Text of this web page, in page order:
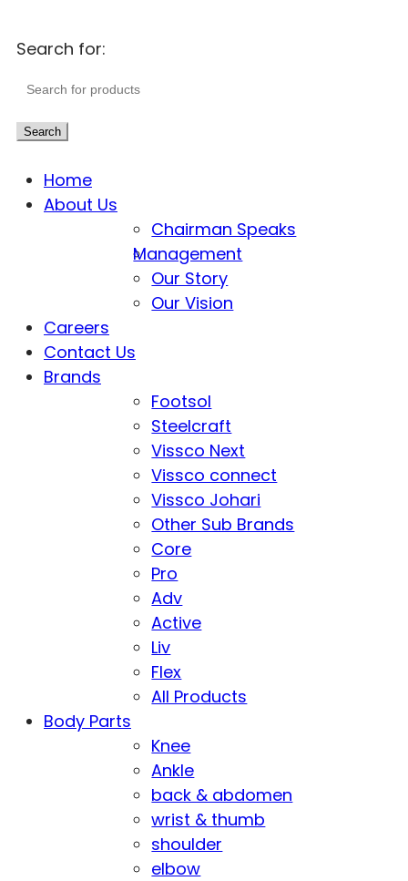
Search for:
Search
Home
About Us
Chairman Speaks
Management
Our Story
Our Vision
Careers
Contact Us
Brands
Footsol
Steelcraft
Vissco Next
Vissco connect
Vissco Johari
Other Sub Brands
Core
Pro
Adv
Active
Liv
Flex
All Products
Body Parts
Knee
Ankle
back & abdomen
wrist & thumb
shoulder
elbow